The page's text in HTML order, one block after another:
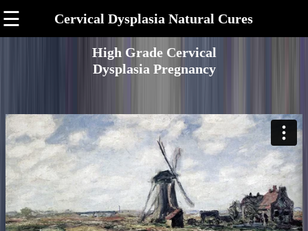
☰ Cervical Dysplasia Natural Cures
High Grade Cervical
Dysplasia Pregnancy